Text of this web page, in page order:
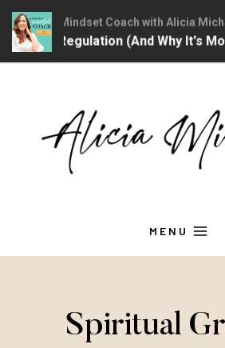
MENU
Spiritual
Mindset Coach with Alicia
Regulation (And Why It's More